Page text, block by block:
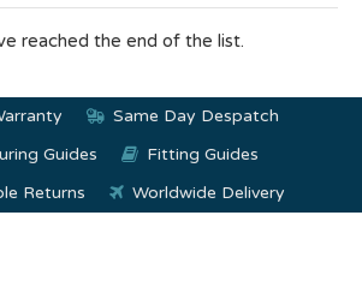
reached the end of the list.
Same Day Despatch
Guides
Fitting Guides
Returns
Worldwide Delivery